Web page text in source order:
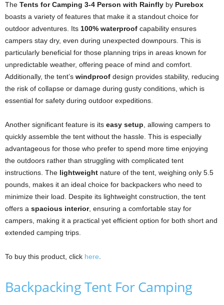
The Tents for Camping 3-4 Person with Rainfly by Purebox
boasts a variety of features that make it a standout choice for
outdoor adventures. Its 100% waterproof capability ensures
campers stay dry, even during unexpected downpours. This is
particularly beneficial for those planning trips in areas known for
unpredictable weather, offering peace of mind and comfort.
Additionally, the tent’s windproof design provides stability, reducing
the risk of collapse or damage during gusty conditions, which is
essential for safety during outdoor expeditions.
Another significant feature is its easy setup, allowing campers to
quickly assemble the tent without the hassle. This is especially
advantageous for those who prefer to spend more time enjoying
the outdoors rather than struggling with complicated tent
instructions. The lightweight nature of the tent, weighing only 5.5
pounds, makes it an ideal choice for backpackers who need to
minimize their load. Despite its lightweight construction, the tent
offers a spacious interior, ensuring a comfortable stay for
campers, making it a practical yet efficient option for both short and
extended camping trips.
To buy this product, click here.
Backpacking Tent For Camping